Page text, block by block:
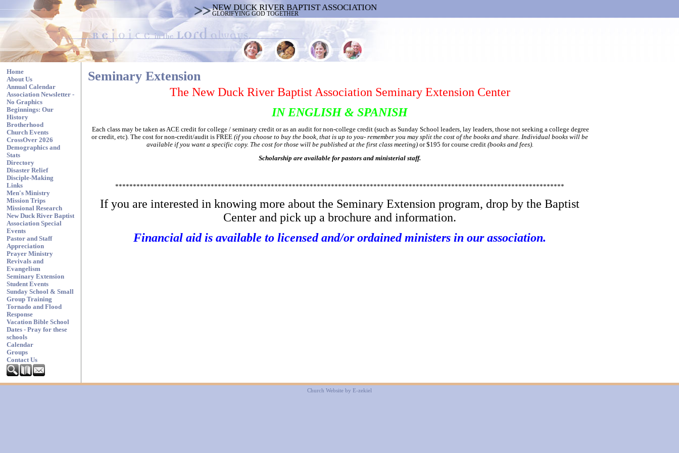
NEW DUCK RIVER BAPTIST ASSOCIATION
GLORIFYING GOD TOGETHER
Home
About Us
Annual Calendar
Association Newsletter -
No Graphics
Beginnings: Our
History
Brotherhood
Church Events
CrossOver 2026
Demographics and
Stats
Directory
Disaster Relief
Disciple-Making
Links
Men's Ministry
Mission Trips
Missional Research
New Duck River Baptist
Association Special
Events
Pastor and Staff
Appreciation
Prayer Ministry
Revivals and
Evangelism
Seminary Extension
Student Events
Sunday School & Small
Group Training
Tornado and Flood
Response
Vacation Bible School
Dates - Pray for these
schools
Calendar
Groups
Contact Us
Seminary Extension
The New Duck River Baptist Association Seminary Extension Center
IN ENGLISH & SPANISH
Each class may be taken as ACE credit for college / seminary credit or as an audit for non-college credit (such as Sunday School leaders, lay leaders, those not seeking a college degree
or credit, etc). The cost for non-credit/audit is FREE (if you choose to buy the book, that is up to you- remember you may split the cost of the books and share. Individual books will be
available if you want a specific copy. The cost for those will be published at the first class meeting)or $195 for course credit (books and fees).
Scholarship are available for pastors and ministerial staff.
*******************************************************************************************************************************
If you are interested in knowing more about the Seminary Extension program, drop by the Baptist
Center and pick up a brochure and information.
Financial aid is available to licensed and/or ordained ministers in our association.
Church Website by E-zekiel